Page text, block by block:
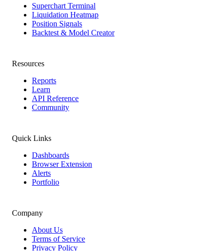
Superchart Terminal
Liquidation Heatmap
Position Signals
Backtest & Model Creator
Resources
Reports
Learn
API Reference
Community
Quick Links
Dashboards
Browser Extension
Alerts
Portfolio
Company
About Us
Terms of Service
Privacy Policy